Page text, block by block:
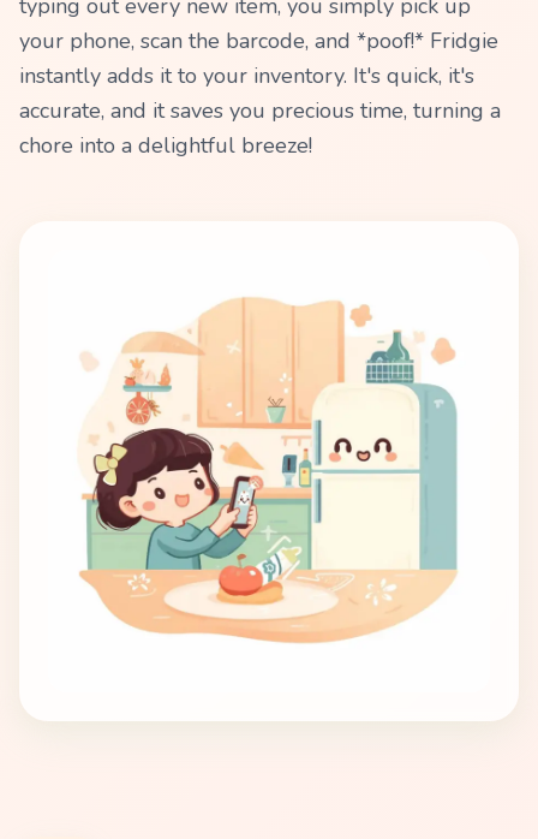
typing out every new item, you simply pick up
your phone, scan the barcode, and *poof!* Fridgie
instantly adds it to your inventory. It's quick, it's
accurate, and it saves you precious time, turning a
chore into a delightful breeze!